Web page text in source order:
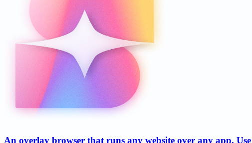
An overlay browser that runs any website over any app.